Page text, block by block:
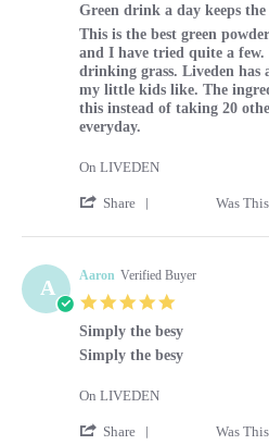
Green drink a day keeps
Review by Kara on 1 Mar
review stating Green drink a
This is the best green
and I have tried quite a
drinking grass. Liveden has
my little kids like. The
this instead of taking 20
everyday.
On LIVEDEN
Share ' Share Review
Was
A Aaron Verified Buyer
Simply the besy
Review by Aaron on 1 Mar
review stating Simply the besy
Simply the besy
On LIVEDEN
Share ' Share Review
Was